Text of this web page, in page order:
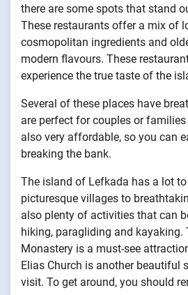
there are some spots that stand
These restaurants offer a mix of
cosmopolitan ingredients and
modern flavours. These
experience the true taste of the
Several of these places have
are perfect for couples or
also very affordable, so you can
breaking the bank.
The island of Lefkada has a lot
picturesque villages to
also plenty of activities that can
hiking, paragliding and kayaking.
Monastery is a must-see
Elias Church is another beautiful
visit. To get around, you should